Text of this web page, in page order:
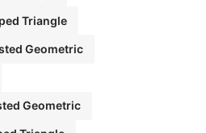
Triangle
Geometric
Geometric